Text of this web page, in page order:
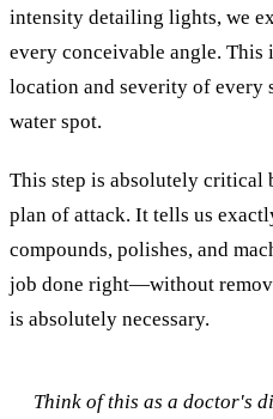
intensity detailing lights, we
every conceivable angle. This
location and severity of every
water spot.
This step is absolutely critical
plan of attack. It tells us
compounds, polishes, and
job done right—without
is absolutely necessary.
Think of this as a doctor's